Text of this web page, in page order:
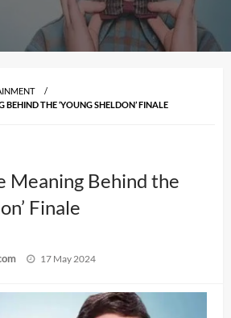
BEHIND THE ‘YOUNG SHELDON’ FINALE
Meaning Behind the
Finale
Posted
17 May 2024